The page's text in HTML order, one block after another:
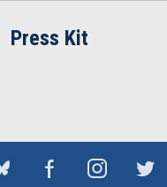
Press Kit